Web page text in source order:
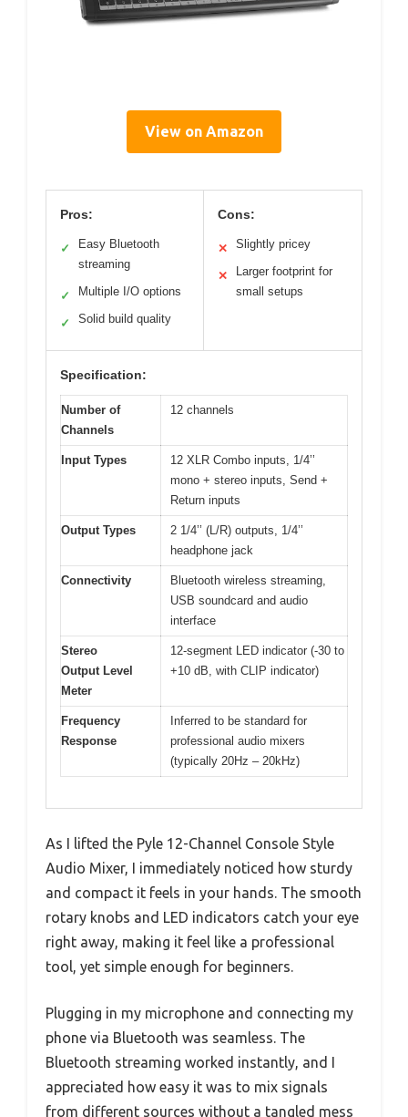
View on Amazon
Pros:
✓
Easy Bluetooth
streaming
✓ Multiple I/O options
✓ Solid build quality
Cons:
✕ Slightly pricey
✕
Larger footprint for
small setups
Specification:
Number of
Channels
12 channels
Input Types
12 XLR Combo inputs, 1/4’’
mono + stereo inputs, Send +
Return inputs
Output Types
2 1/4’’ (L/R) outputs, 1/4’’
headphone jack
Connectivity
Bluetooth wireless streaming,
USB soundcard and audio
interface
Stereo
Output Level
Meter
12-segment LED indicator (-30 to
+10 dB, with CLIP indicator)
Frequency
Response
Inferred to be standard for
professional audio mixers
(typically 20Hz – 20kHz)
As I lifted the Pyle 12-Channel Console Style
Audio Mixer, I immediately noticed how sturdy
and compact it feels in your hands. The smooth
rotary knobs and LED indicators catch your eye
right away, making it feel like a professional
tool, yet simple enough for beginners.
Plugging in my microphone and connecting my
phone via Bluetooth was seamless. The
Bluetooth streaming worked instantly, and I
appreciated how easy it was to mix signals
from different sources without a tangled mess